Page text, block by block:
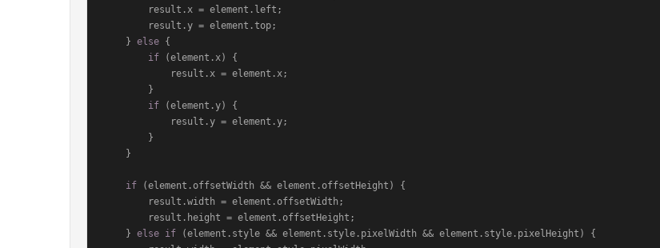
        result.
x = element. left ;
        result.
y = element.top;
    }
else {
if (element.x) {
            result.
x = element.x;
if (element.y) {
            result.
y = element.y;
if (element. offsetWidth && element. offsetHeight ) {
        result.
width = element. offsetWidth ;
        result.
height = element. offsetHeight ;
    }
else if (element. style && element. style . pixelWidth && element. style . pixelHeight ) {